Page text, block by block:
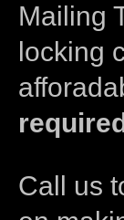
Mailing
locking
Call us